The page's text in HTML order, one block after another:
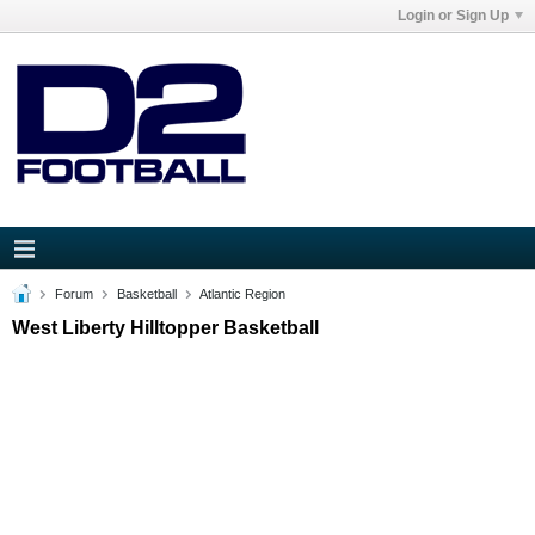
Login or Sign Up
Forum Basketball Atlantic Region
West Liberty Hilltopper Basketball